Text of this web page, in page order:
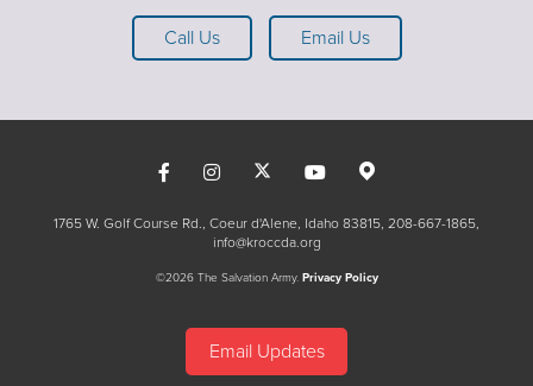
Call Us Email Us
1765 W. Golf Course Rd., Coeur d'Alene, Idaho 83815 208-667-1865
info@kroccda.org
©2026 The Salvation Army. Privacy Policy
Email Updates